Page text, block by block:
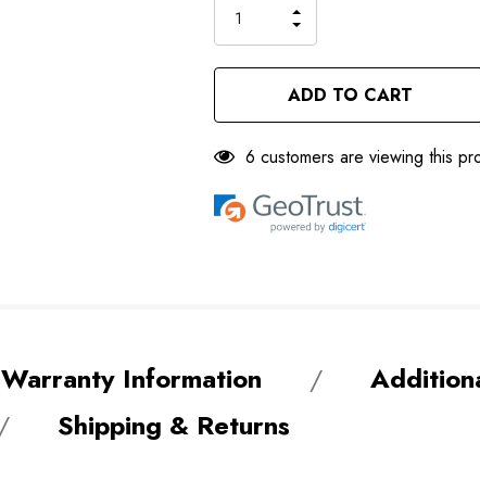
QUANTITY
OF
UNDEFINED
INCREASE
OF
UNDEFINED
6 customers are viewing this
Warranty Information
Shipping & Returns